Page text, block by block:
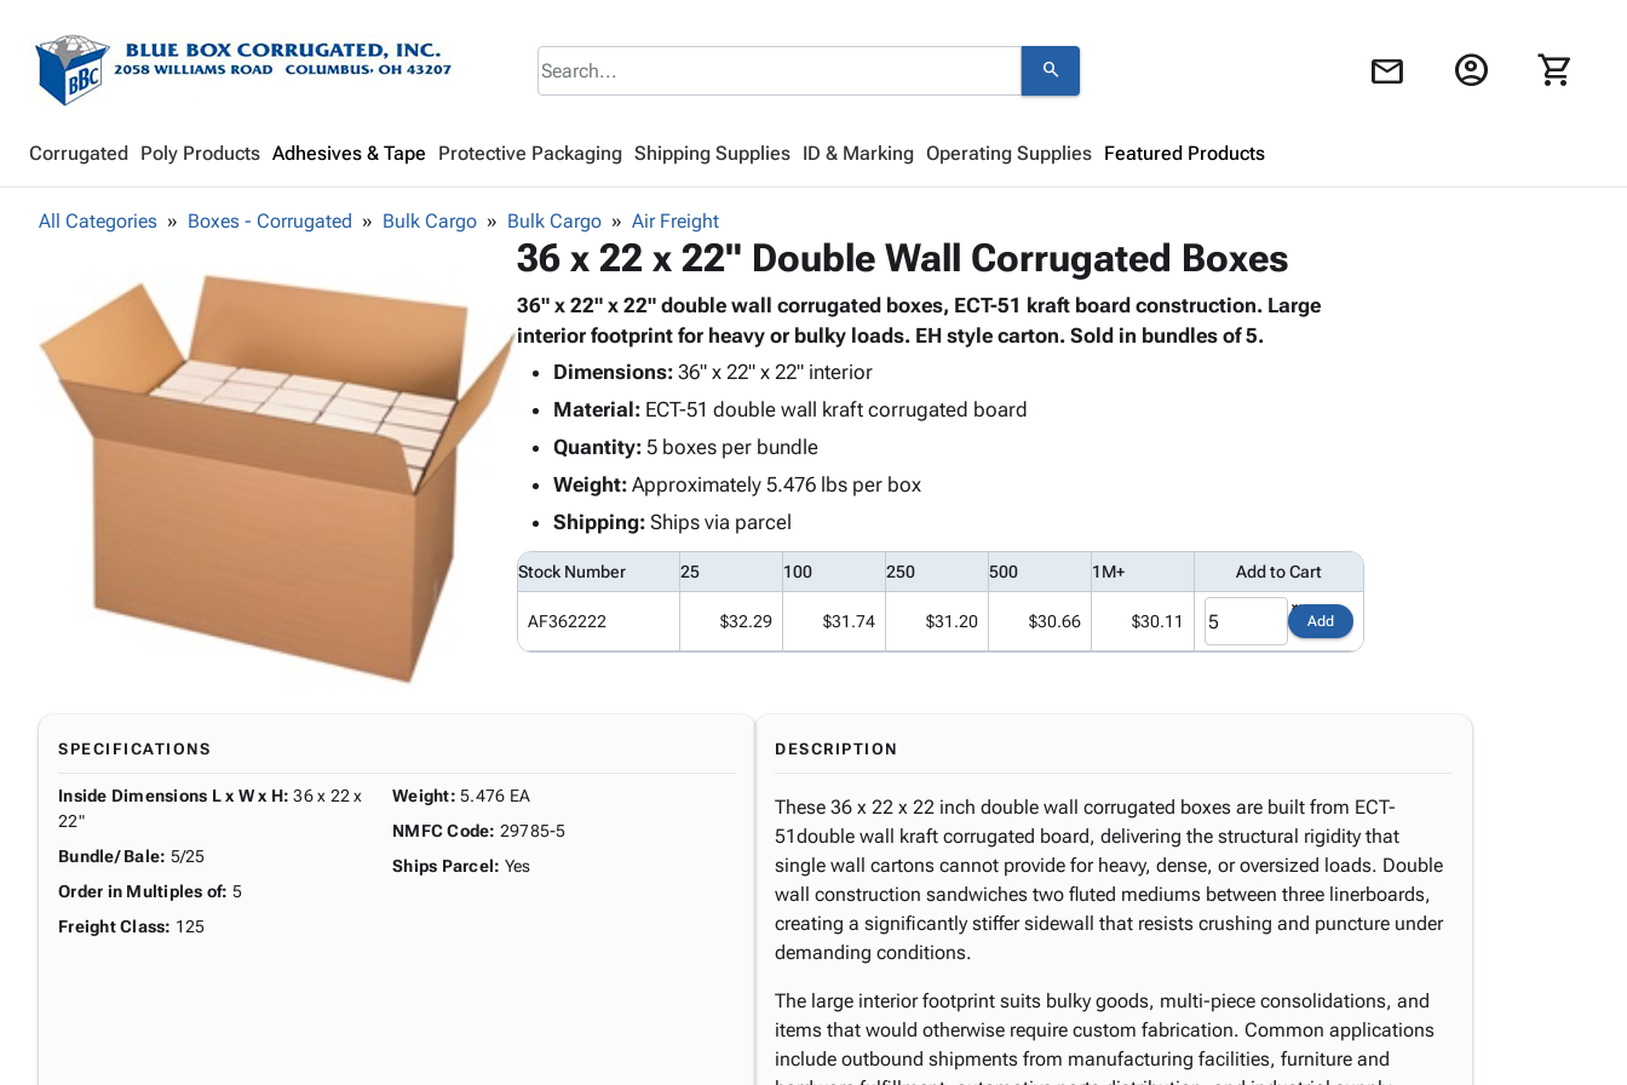
search mail account_circle shopping_cart
Corrugated Poly Products Adhesives & Tape Protective Packaging Shipping Supplies ID & Marking Operating Supplies Featured Products
Looks like your cart is empty.
All Categories Boxes - Corrugated Bulk Cargo Bulk Cargo Air Freight
36 x 22 x 22" Double Wall Corrugated Boxes
36" x 22" x 22" double wall corrugated boxes, ECT-51 kraft board construction. Large
interior footprint for heavy or bulky loads. EH style carton. Sold in bundles of 5.
Dimensions:36" x 22" x 22" interior
Material:ECT-51 double wall kraft corrugated board
Quantity:5 boxes per bundle
Weight:Approximately 5.476 lbs per box
Shipping:Ships via parcel
Stock Number 25 100 250 500 1M+ Add to Cart
AF362222 $32.29 $31.74 $31.20 $30.66 $30.11 Add
SPECIFICATIONS
Inside Dimensions L x W x H: 36 x 22 x
22"
Bundle/ Bale: 5/25
Order in Multiples of: 5
Freight Class: 125
Weight: 5.476 EA
NMFC Code: 29785-5
Ships Parcel: Yes
DESCRIPTION
These 36 x 22 x 22 inch double wall corrugated boxes are built from ECT-
51double wall kraft corrugated board, delivering the structural rigidity that
single wall cartons cannot provide for heavy, dense, or oversized loads. Double
wall construction sandwiches two fluted mediums between three linerboards,
creating a significantly stiffer sidewall that resists crushing and puncture under
demanding conditions.
The large interior footprint suits bulky goods, multi-piece consolidations, and
items that would otherwise require custom fabrication. Common applications
include outbound shipments from manufacturing facilities, furniture and